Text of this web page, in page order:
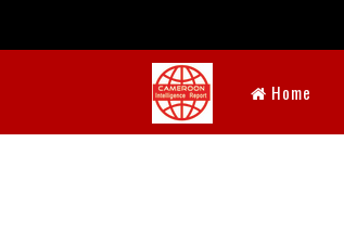
Home